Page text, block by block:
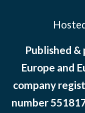
Published
Europe and
company
number